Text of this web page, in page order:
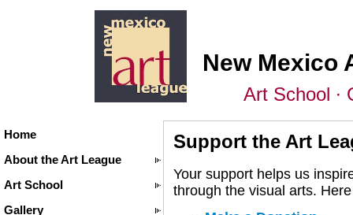
New Mexico
Art School ∙
Home
About the Art League
Art School
Gallery
Support the Art
Your support helps us
through the visual arts.